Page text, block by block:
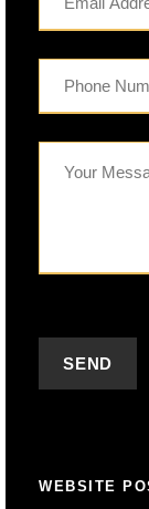
WEBSITE